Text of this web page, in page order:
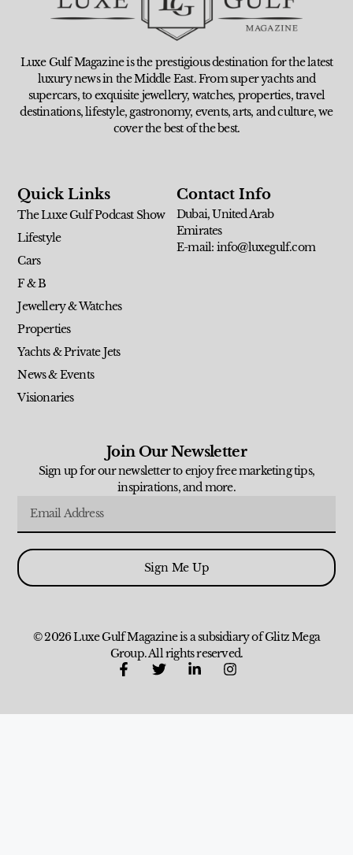
Luxe Gulf Magazine is the prestigious destination for the latest
luxury news in the Middle East. From super yachts and
supercars, to exquisite jewellery, watches, properties, travel
destinations, lifestyle, gastronomy, events, arts, and culture, we
cover the best of the best.
Quick Links
The Luxe Gulf Podcast Show
Lifestyle
Cars
F & B
Jewellery & Watches
Properties
Yachts & Private Jets
News & Events
Visionaries
Contact Info
Dubai, United Arab
Emirates
E-mail: info@luxegulf.com
Join Our Newsletter
Sign up for our newsletter to enjoy free marketing tips,
inspirations, and more.
Sign Me Up
© 2026 Luxe Gulf Magazine is a subsidiary of Glitz Mega
Group. All rights reserved.